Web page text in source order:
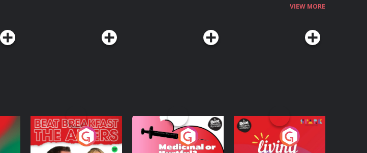
VIEW MORE
The Afters
Medicinal or Hurtful?
A Beat News
Living Your Best Life